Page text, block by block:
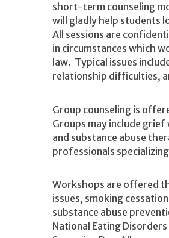
short-term counseling
will gladly help students
All sessions are
in circumstances which
law. Typical issues
relationship difficulties,
Group counseling is
Groups may include grief
and substance abuse
professionals
Workshops are offered
issues, smoking
substance abuse
National Eating